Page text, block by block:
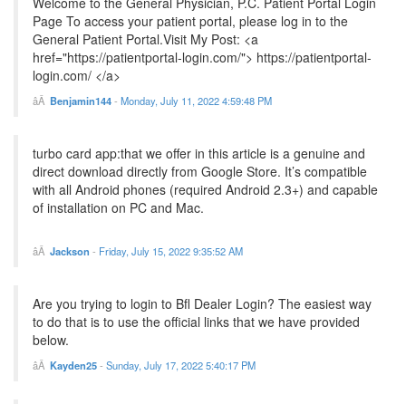
Page To access your patient portal, please log in to the
General Patient Portal.Visit My Post: <a
href="https://patientportal-login.com/"> https://patientportal-
login.com/ </a>
Benjamin144- Monday, July 11, 2022 4:59:48 PM
turbo card app:that we offer in this article is a genuine and
direct download directly from Google Store. It’s compatible
with all Android phones (required Android 2.3+) and capable
of installation on PC and Mac.
Jackson - Friday, July 15, 2022 9:35:52 AM
Are you trying to login to Bfl Dealer Login? The easiest way
to do that is to use the official links that we have provided
below.
Kayden25- Sunday, July 17, 2022 5:40:17 PM